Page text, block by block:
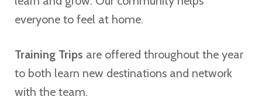
everyone to feel at home.
Training Trips are offered throughout the year
to both learn new destinations and network
with the team.